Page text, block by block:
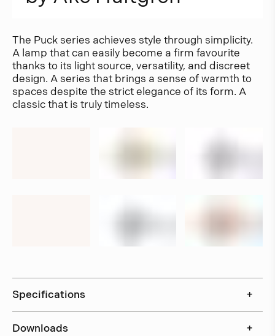
The Puck series achieves style through simplicity.
A lamp that can easily become a firm favourite
thanks to its light source, versatility, and discreet
design. A series that brings a sense of warmth to
spaces despite the strict elegance of its form. A
classic that is truly timeless.
Specifications +
Downloads +